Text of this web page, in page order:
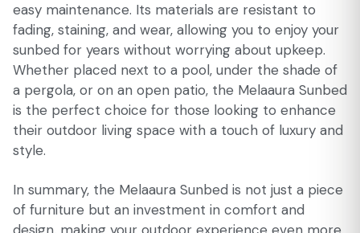
easy maintenance. Its materials are resistant to
fading, staining, and wear, allowing you to enjoy your
sunbed for years without worrying about upkeep.
Whether placed next to a pool, under the shade of
a pergola, or on an open patio, the Melaaura Sunbed
is the perfect choice for those looking to enhance
their outdoor living space with a touch of luxury and
style.
In summary, the Melaaura Sunbed is not just a piece
of furniture but an investment in comfort and